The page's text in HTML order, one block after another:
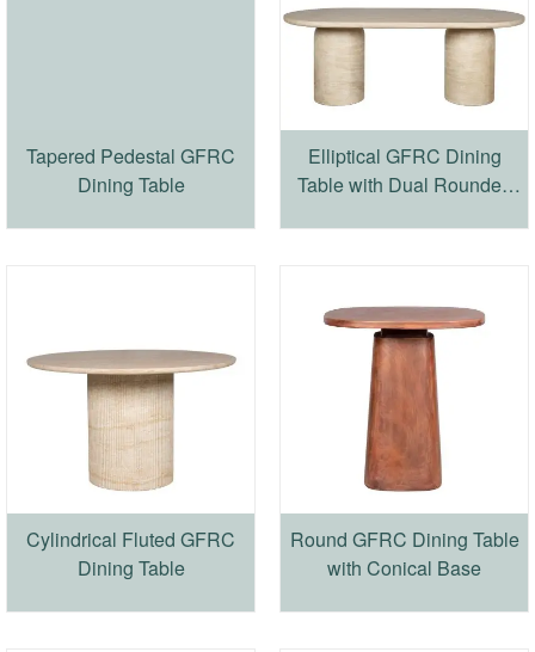
Tapered Pedestal GFRC
Dining Table
Elliptical GFRC Dining
Table with Dual Rounded
Cylindrical Fluted GFRC
Dining Table
Round GFRC Dining Table
with Conical Base